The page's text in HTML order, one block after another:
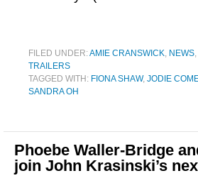
FILED UNDER:AMIE CRANSWICK, NEWS,
TRAILERS
TAGGED WITH: FIONA SHAW, JODIE
SANDRA OH
Phoebe Waller-Bridge
join John Krasinski’s